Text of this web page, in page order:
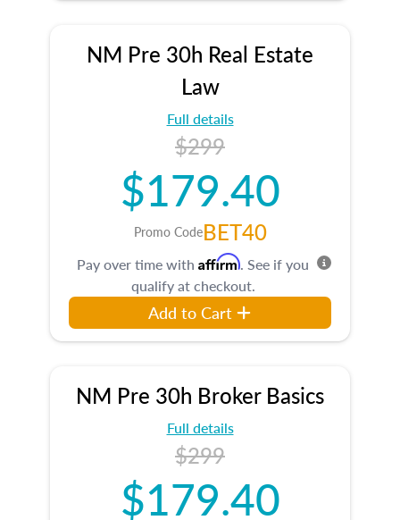
NM Pre 30h Real Estate
Law
Full details
$299
$179.40
Promo CodeBET40
Pay over time with Affirm. See if you
qualify at checkout.
Add to Cart
NM Pre 30h Broker Basics
Full details
$299
$179.40